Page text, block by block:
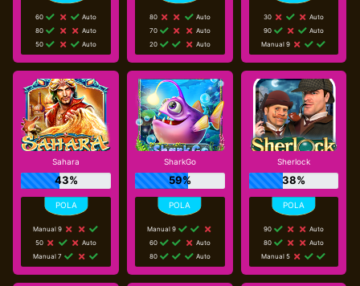
60
Auto
80
Auto
50
Auto
80
Auto
70
Auto
20
Auto
30
Auto
90
Auto
Manual 9
Sahara
43%
Manual 9
50
Auto
Manual 7
SharkGo
59%
Manual 9
60
Auto
80
Auto
Sherlock
38%
90
Auto
80
Auto
Manual 5